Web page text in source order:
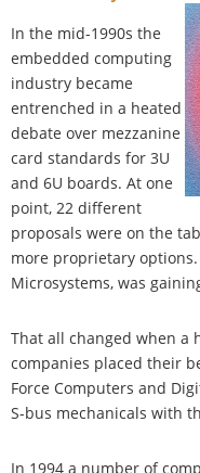
In the mid-1990s the
embedded computing
industry became
entrenched in a heated
debate over mezzanine
card standards for 3U
and 6U boards. At one
point, 22 different
proposals were on the
more proprietary options.
Microsystems, was
That all changed when
companies placed their
Force Computers and
S-bus mechanicals with
In 1994 a number of